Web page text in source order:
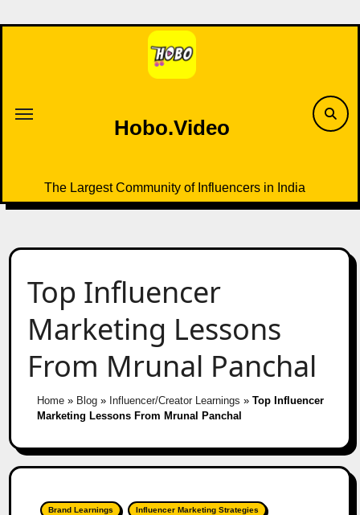
to
Hobo.Video
The Largest Community of Influencers in India
Top Influencer
Marketing Lessons
From Mrunal Panchal
Home» Blog» Influencer/Creator Learnings » Top Influencer
Marketing Lessons From Mrunal Panchal
Brand Learnings Influencer Marketing Strategies